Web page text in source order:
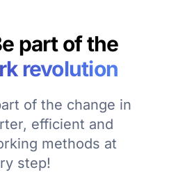
part of the
revolution
of the change in
efficient and
methods at
step!